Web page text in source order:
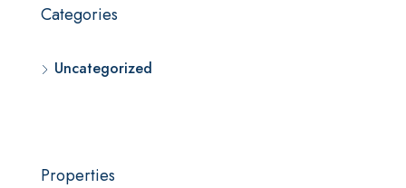
Categories
Uncategorized
Properties